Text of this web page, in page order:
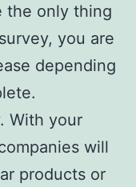
the only thing
you are
depending
With your
will
products or